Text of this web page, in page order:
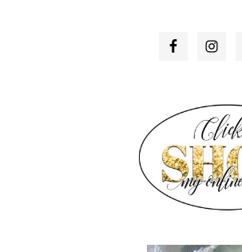
PRIMARY